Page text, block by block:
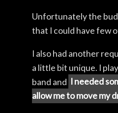
Unfortunately the
that I could have few
I also had another
a little bit unique. I
band and I needed
allow me to move my